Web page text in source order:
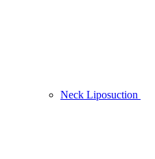
Neck Liposuction